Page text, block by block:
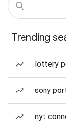
Trending
lottery
sony
nyt